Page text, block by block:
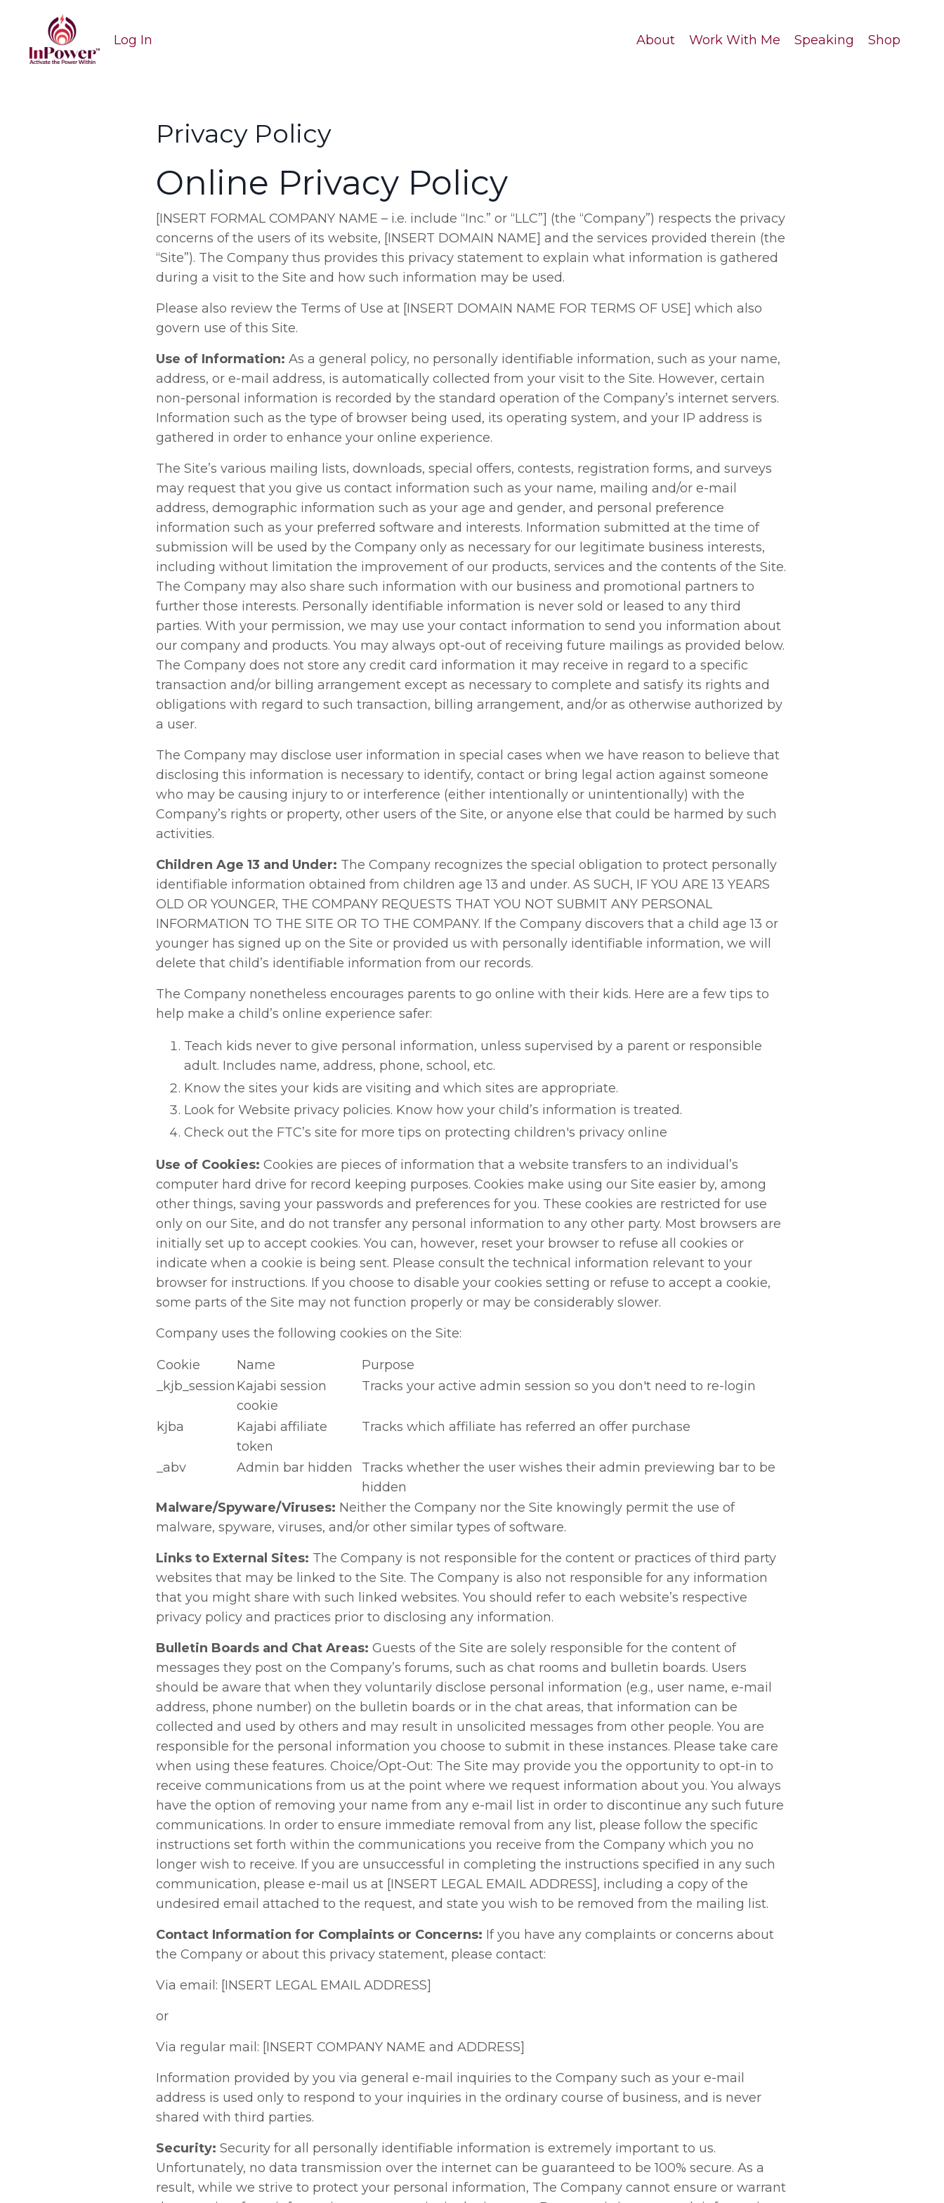
Log In About Work With Me Speaking Shop
Privacy Policy
Online Privacy Policy
[INSERT FORMAL COMPANY NAME – i.e. include “Inc.” or “LLC”] (the “Company”) respects the privacy
concerns of the users of its website, [INSERT DOMAIN NAME] and the services provided therein (the
“Site”). The Company thus provides this privacy statement to explain what information is gathered
during a visit to the Site and how such information may be used.
Please also review the Terms of Use at [INSERT DOMAIN NAME FOR TERMS OF USE] which also
govern use of this Site.
Use of Information: As a general policy, no personally identifiable information, such as your name,
address, or e-mail address, is automatically collected from your visit to the Site. However, certain
non-personal information is recorded by the standard operation of the Company’s internet servers.
Information such as the type of browser being used, its operating system, and your IP address is
gathered in order to enhance your online experience.
The Site’s various mailing lists, downloads, special offers, contests, registration forms, and surveys
may request that you give us contact information such as your name, mailing and/or e-mail
address, demographic information such as your age and gender, and personal preference
information such as your preferred software and interests. Information submitted at the time of
submission will be used by the Company only as necessary for our legitimate business interests,
including without limitation the improvement of our products, services and the contents of the Site.
The Company may also share such information with our business and promotional partners to
further those interests. Personally identifiable information is never sold or leased to any third
parties. With your permission, we may use your contact information to send you information about
our company and products. You may always opt-out of receiving future mailings as provided below.
The Company does not store any credit card information it may receive in regard to a specific
transaction and/or billing arrangement except as necessary to complete and satisfy its rights and
obligations with regard to such transaction, billing arrangement, and/or as otherwise authorized by
a user.
The Company may disclose user information in special cases when we have reason to believe that
disclosing this information is necessary to identify, contact or bring legal action against someone
who may be causing injury to or interference (either intentionally or unintentionally) with the
Company’s rights or property, other users of the Site, or anyone else that could be harmed by such
activities.
Children Age 13 and Under: The Company recognizes the special obligation to protect personally
identifiable information obtained from children age 13 and under. AS SUCH, IF YOU ARE 13 YEARS
OLD OR YOUNGER, THE COMPANY REQUESTS THAT YOU NOT SUBMIT ANY PERSONAL
INFORMATION TO THE SITE OR TO THE COMPANY. If the Company discovers that a child age 13 or
younger has signed up on the Site or provided us with personally identifiable information, we will
delete that child’s identifiable information from our records.
The Company nonetheless encourages parents to go online with their kids. Here are a few tips to
help make a child’s online experience safer:
Teach kids never to give personal information, unless supervised by a parent or responsible
adult. Includes name, address, phone, school, etc.
Know the sites your kids are visiting and which sites are appropriate.
Look for Website privacy policies. Know how your child’s information is treated.
Check out the FTC’s site for more tips on protecting children's privacy online
Use of Cookies: Cookies are pieces of information that a website transfers to an individual’s
computer hard drive for record keeping purposes. Cookies make using our Site easier by, among
other things, saving your passwords and preferences for you. These cookies are restricted for use
only on our Site, and do not transfer any personal information to any other party. Most browsers are
initially set up to accept cookies. You can, however, reset your browser to refuse all cookies or
indicate when a cookie is being sent. Please consult the technical information relevant to your
browser for instructions. If you choose to disable your cookies setting or refuse to accept a cookie,
some parts of the Site may not function properly or may be considerably slower.
Company uses the following cookies on the Site:
Cookie Name
Purpose
_kjb_session Kajabi session
cookie
Tracks your active admin session so you don't need to re-login
kjba
Kajabi affiliate
token
Tracks which affiliate has referred an offer purchase
_abv Admin bar hidden
Tracks whether the user wishes their admin previewing bar to be
hidden
Malware/Spyware/Viruses: Neither the Company nor the Site knowingly permit the use of
malware, spyware, viruses, and/or other similar types of software.
Links to External Sites: The Company is not responsible for the content or practices of third party
websites that may be linked to the Site. The Company is also not responsible for any information
that you might share with such linked websites. You should refer to each website’s respective
privacy policy and practices prior to disclosing any information.
Bulletin Boards and Chat Areas: Guests of the Site are solely responsible for the content of
messages they post on the Company’s forums, such as chat rooms and bulletin boards. Users
should be aware that when they voluntarily disclose personal information (e.g., user name, e-mail
address, phone number) on the bulletin boards or in the chat areas, that information can be
collected and used by others and may result in unsolicited messages from other people. You are
responsible for the personal information you choose to submit in these instances. Please take care
when using these features. Choice/Opt-Out: The Site may provide you the opportunity to opt-in to
receive communications from us at the point where we request information about you. You always
have the option of removing your name from any e-mail list in order to discontinue any such future
communications. In order to ensure immediate removal from any list, please follow the specific
instructions set forth within the communications you receive from the Company which you no
longer wish to receive. If you are unsuccessful in completing the instructions specified in any such
communication, please e-mail us at [INSERT LEGAL EMAIL ADDRESS], including a copy of the
undesired email attached to the request, and state you wish to be removed from the mailing list.
Contact Information for Complaints or Concerns: If you have any complaints or concerns about
the Company or about this privacy statement, please contact:
Via email: [INSERT LEGAL EMAIL ADDRESS]
or
Via regular mail: [INSERT COMPANY NAME and ADDRESS]
Information provided by you via general e-mail inquiries to the Company such as your e-mail
address is used only to respond to your inquiries in the ordinary course of business, and is never
shared with third parties.
Security: Security for all personally identifiable information is extremely important to us.
Unfortunately, no data transmission over the internet can be guaranteed to be 100% secure. As a
result, while we strive to protect your personal information, The Company cannot ensure or warrant